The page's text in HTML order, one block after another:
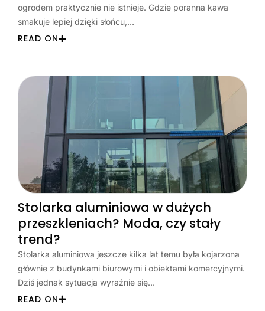
ogrodem praktycznie nie istnieje. Gdzie poranna kawa
smakuje lepiej dzięki słońcu,…
READ ON
Stolarka aluminiowa w dużych
przeszkleniach? Moda, czy stały
trend?
Stolarka aluminiowa jeszcze kilka lat temu była kojarzona
głównie z budynkami biurowymi i obiektami komercyjnymi.
Dziś jednak sytuacja wyraźnie się…
READ ON